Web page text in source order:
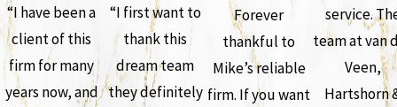
“I have been a
client of this
firm for many
years now, and
“I first want to
thank this
dream team
they definitely
Forever
thankful to
Mike’s reliable
firm. If you want
service.
team at van
Veen,
Hartshorn